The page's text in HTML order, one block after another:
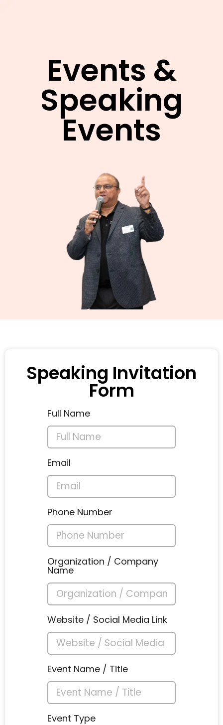
Events &
Speaking
Events
Speaking Invitation
Form
Full Name
Email
Phone Number
Organization / Company
Name
Website / Social Media Link
Event Name / Title
Event Type